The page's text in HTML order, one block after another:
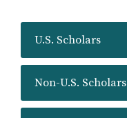
U.S. Scholars
Non-U.S. Scholars